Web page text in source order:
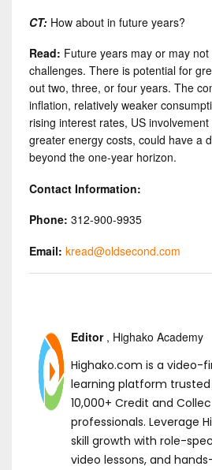
CT: How about in future years?
Read: Future years may or may
challenges. There is potential for
out two, three, or four years. The
inflation, relatively weaker
rising interest rates, US
greater energy costs, could have a
beyond the one-year horizon.
Contact Information:
Phone: 312-900-9935
Email: kread@oldsecond.com
Editor, Highako Academy
Highako.com is a video-
learning platform
10,000+ Credit and
professionals. Leverage
skill growth with role-
video lessons, and